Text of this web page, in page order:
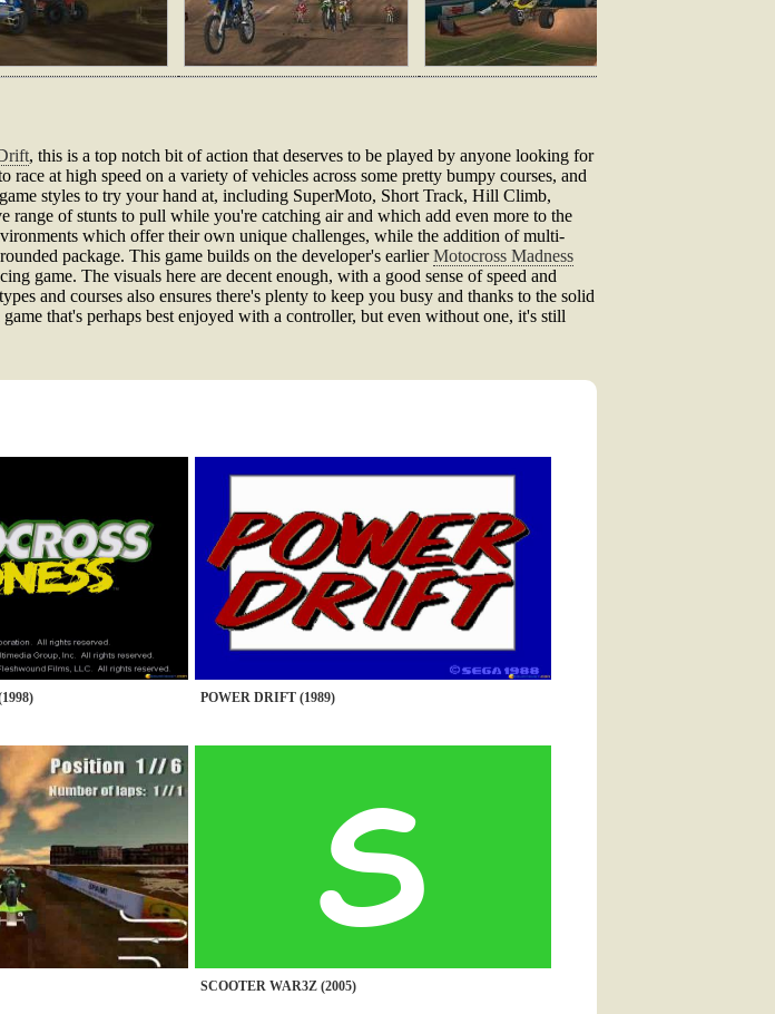
, this is a top notch bit of action that deserves to be played by anyone looking for
at high speed on a variety of vehicles across some pretty bumpy courses, and
styles to try your hand at, including SuperMoto, Short Track, Hill Climb,
range of stunts to pull while you're catching air and which add even more to the
which offer their own unique challenges, while the addition of multi-
package. This game builds on the developer's earlierMotocross Madness
game. The visuals here are decent enough, with a good sense of speed and
and courses also ensures there's plenty to keep you busy and thanks to the solid
that's perhaps best enjoyed with a controller, but even without one, it's still
POWER DRIFT (1989)
SCOOTER WAR3Z (2005)